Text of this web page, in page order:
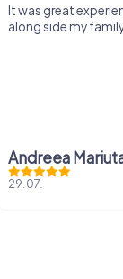
It was great
along side my
Andreea
29.07.